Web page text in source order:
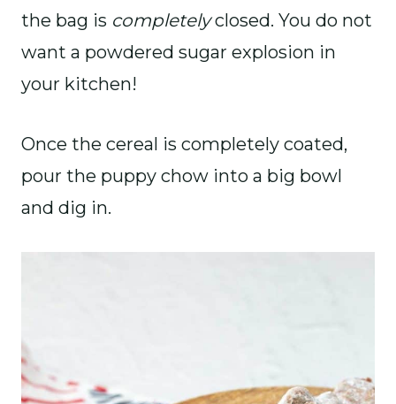
the bag is completelyclosed. You do not
want a powdered sugar explosion in
your kitchen!
Once the cereal is completely coated,
pour the puppy chow into a big bowl
and dig in.